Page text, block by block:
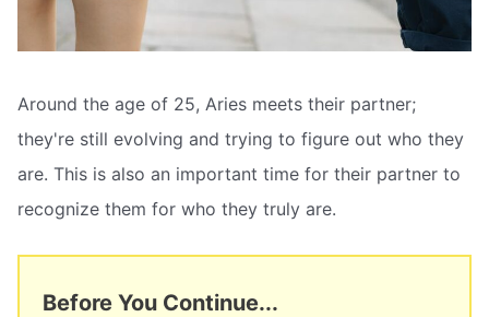
Around the age of 25, Aries meets their partner;
they're still evolving and trying to figure out who they
are. This is also an important time for their partner to
recognize them for who they truly are.
Before You Continue...